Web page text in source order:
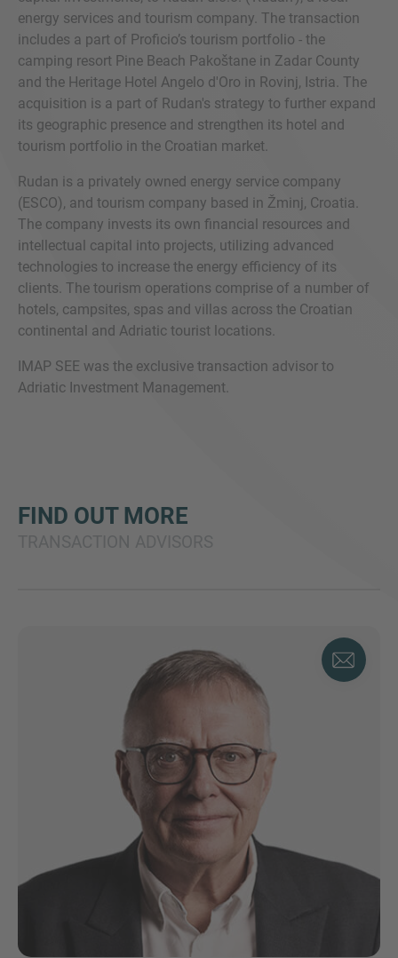
energy services and tourism company. The transaction
includes a part of Proficio’s tourism portfolio - the
camping resort Pine Beach Pakoštane in Zadar County
and the Heritage Hotel Angelo d'Oro in Rovinj, Istria. The
acquisition is a part of Rudan's strategy to further expand
its geographic presence and strengthen its hotel and
tourism portfolio in the Croatian market.
Rudan is a privately owned energy service company
(ESCO), and tourism company based in Žminj, Croatia.
The company invests its own financial resources and
intellectual capital into projects, utilizing advanced
technologies to increase the energy efficiency of its
clients. The tourism operations comprise of a number of
hotels, campsites, spas and villas across the Croatian
continental and Adriatic tourist locations.
IMAP SEE was the exclusive transaction advisor to
Adriatic Investment Management.
FIND OUT MORE